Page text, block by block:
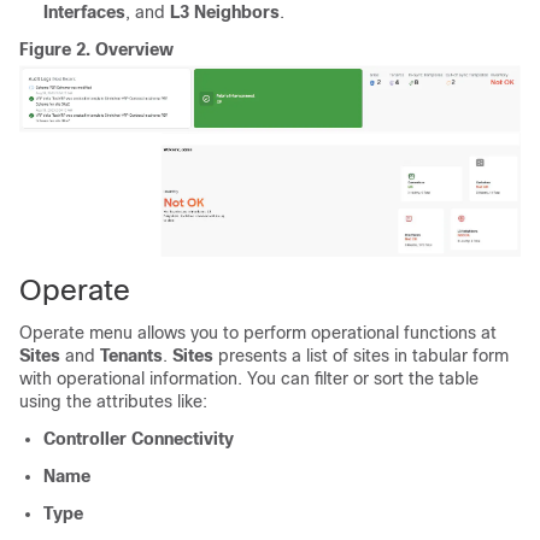
Interfaces, and L3 Neighbors.
Figure 2. Overview
Operate
Operate menu allows you to perform operational functions at
Sites and Tenants. Sites presents a list of sites in tabular form
with operational information. You can filter or sort the table
using the attributes like:
Controller Connectivity
Name
Type